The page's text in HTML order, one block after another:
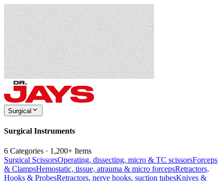
Surgical
Surgical Instruments
6 Categories · 1,200+ Items
Surgical ScissorsOperating, dissecting, micro & TC scissorsForceps
& ClampsHemostatic, tissue, atrauma & micro forcepsRetractors,
Hooks & ProbesRetractors, nerve hooks, suction tubesKnives &